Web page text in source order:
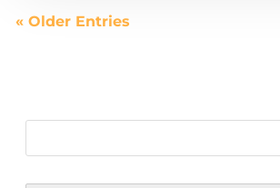
« Older Entries